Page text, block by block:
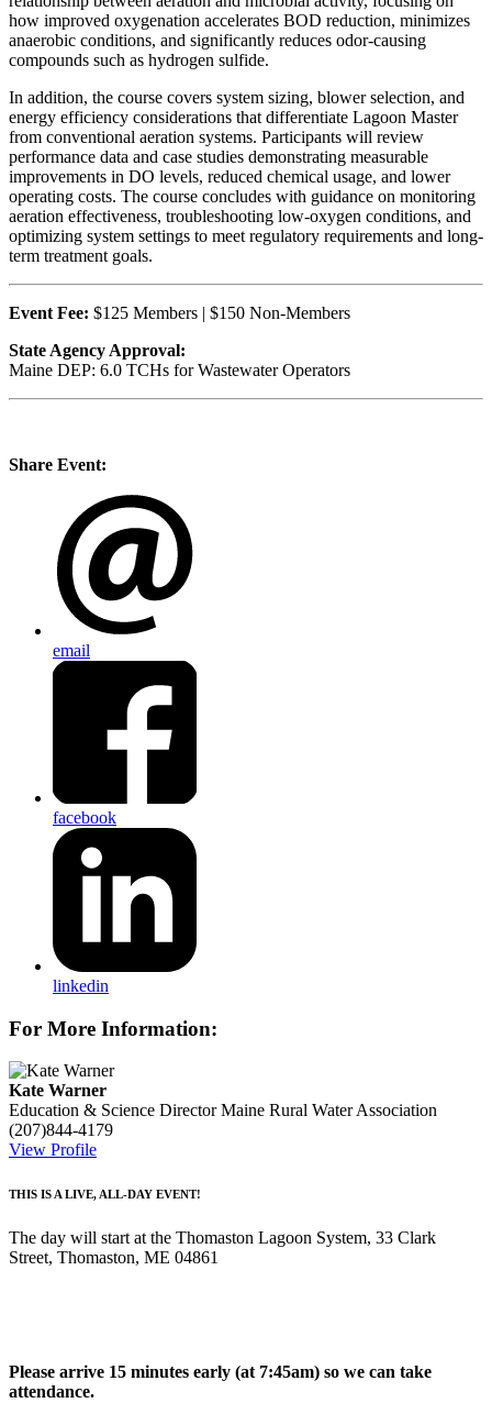
how improved oxygenation accelerates BOD reduction, minimizes
anaerobic conditions, and significantly reduces odor-causing
compounds such as hydrogen sulfide.
In addition, the course covers system sizing, blower selection, and
energy efficiency considerations that differentiate Lagoon Master
from conventional aeration systems. Participants will review
performance data and case studies demonstrating measurable
improvements in DO levels, reduced chemical usage, and lower
operating costs. The course concludes with guidance on monitoring
aeration effectiveness, troubleshooting low-oxygen conditions, and
optimizing system settings to meet regulatory requirements and long-
term treatment goals.
Event Fee: $125 Members | $150 Non-Members
State Agency Approval:
Maine DEP: 6.0 TCHs for Wastewater Operators
Share Event:
email
facebook
linkedin
For More Information:
Kate Warner
Education & Science Director Maine Rural Water Association
(207)844-4179
View Profile
THIS IS A LIVE, ALL-DAY EVENT!
The day will start at the Thomaston Lagoon System, 33 Clark
Street, Thomaston, ME 04861
Please arrive 15 minutes early (at 7:45am) so we can take
attendance.